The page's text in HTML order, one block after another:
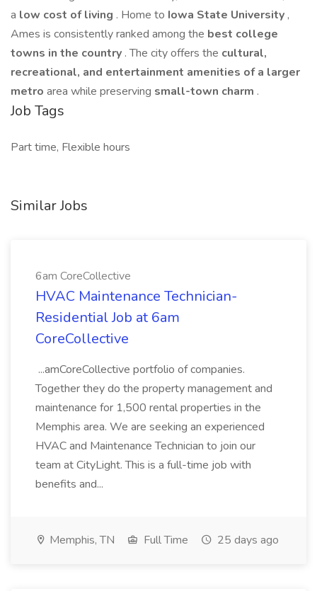
a low cost of living . Home to Iowa State University ,
Ames is consistently ranked among the best college
towns in the country . The city offers the cultural,
recreational, and entertainment amenities of a larger
metro area while preserving small-town charm .
Job Tags
Part time, Flexible hours
Similar Jobs
6am CoreCollective
HVAC Maintenance Technician-
Residential Job at 6am
CoreCollective
...amCoreCollective portfolio of companies.
Together they do the property management and
maintenance for 1,500 rental properties in the
Memphis area. We are seeking an experienced
HVAC and Maintenance Technician to join our
team at CityLight. This is a full-time job with
benefits and...
Memphis, TN Full Time 25 days ago